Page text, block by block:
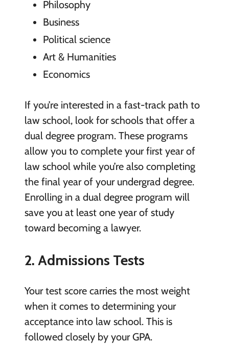
Philosophy
Business
Political science
Art & Humanities
Economics
If you’re interested in a fast-track path to
law school, look for schools that offer a
dual degree program. These programs
allow you to complete your first year of
law school while you’re also completing
the final year of your undergrad degree.
Enrolling in a dual degree program will
save you at least one year of study
toward becoming a lawyer.
2. Admissions Tests
Your test score carries the most weight
when it comes to determining your
acceptance into law school. This is
followed closely by your GPA.